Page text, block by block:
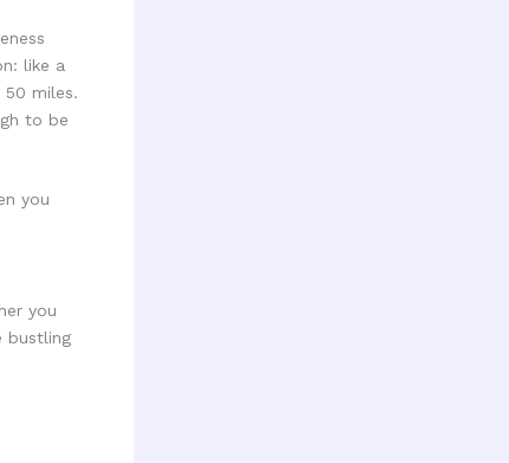
like a
miles.
to be
you
you
bustling